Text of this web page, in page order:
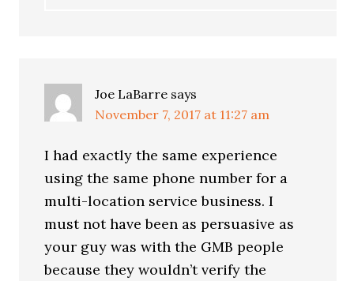
Joe LaBarre says
November 7, 2017 at 11:27 am
I had exactly the same experience
using the same phone number for a
multi-location service business. I
must not have been as persuasive as
your guy was with the GMB people
because they wouldn’t verify the